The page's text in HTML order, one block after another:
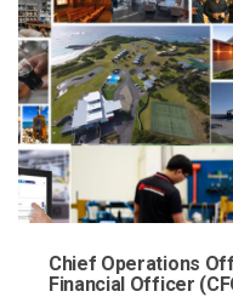
Chief Operations
Financial Officer